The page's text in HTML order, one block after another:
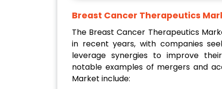
Breast Cancer Therapeutics
The Breast Cancer Therapeutics
in recent years, with companies
leverage synergies to improve
notable examples of mergers and
Market include: